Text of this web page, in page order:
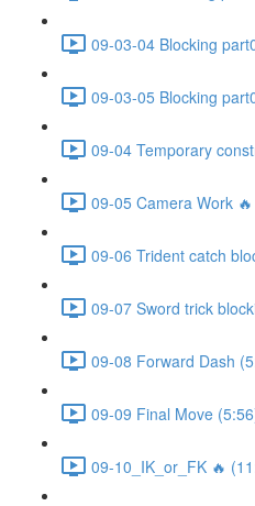
09-03-04 Blocking
09-03-05 Blocking
09-04 Temporary
09-05 Camera Work
09-06 Trident catch
09-07 Sword trick
09-08 Forward Dash
09-09 Final Move
09-10_IK_or_FK 🔥